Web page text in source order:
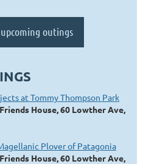
outings
at Tommy Thompson Park
Friends House, 60 Lowther Ave,
Plover of Patagonia
Friends House, 60 Lowther Ave,